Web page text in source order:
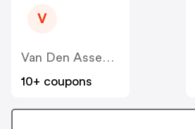
V
Van Den Assem NL
10+ coupons